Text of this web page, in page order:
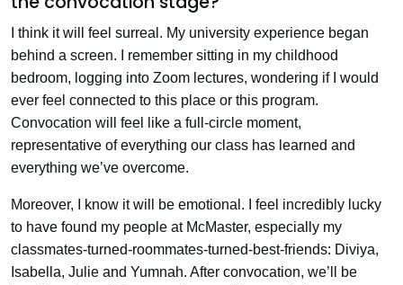
I think it will feel surreal. My university experience began
behind a screen. I remember sitting in my childhood
bedroom, logging into Zoom lectures, wondering if I would
ever feel connected to this place or this program.
Convocation will feel like a full-circle moment,
representative of everything our class has learned and
everything we’ve overcome.
Moreover, I know it will be emotional. I feel incredibly lucky
to have found my people at McMaster, especially my
classmates-turned-roommates-turned-best-friends: Diviya,
Isabella, Julie and Yumnah. After convocation, we’ll be